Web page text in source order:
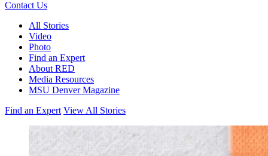
Contact Us
All Stories
Video
Photo
Find an Expert
About RED
Media Resources
MSU Denver Magazine
Find an Expert View All Stories